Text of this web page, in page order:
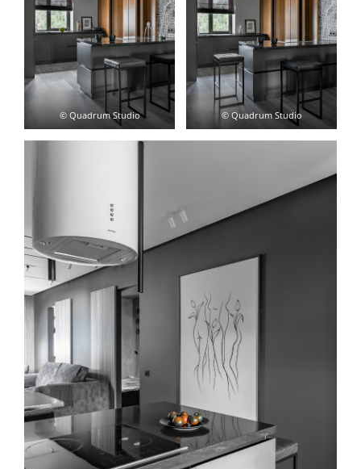
© Quadrum Studio © Quadrum Studio